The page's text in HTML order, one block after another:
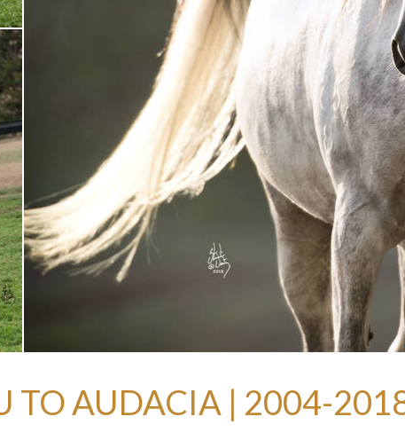
TO AUDACIA | 2004-